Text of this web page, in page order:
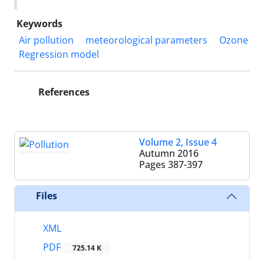
Keywords
Air pollution
meteorological parameters
Ozone
Regression model
References
Volume 2, Issue 4
Autumn 2016
Pages 387-397
Files
XML
PDF
725.14 K